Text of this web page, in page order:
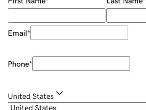
Email*
Phone*
United States